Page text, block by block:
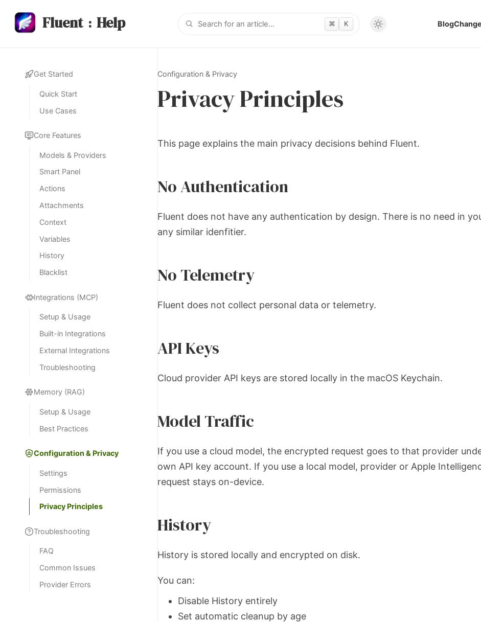
Fluent : Help ⌘ K Blog
Get Started
Quick Start
Use Cases
Core Features
Models & Providers
Smart Panel
Actions
Attachments
Context
Variables
History
Blacklist
Integrations (MCP)
Setup & Usage
Built-in Integrations
External Integrations
Troubleshooting
Memory (RAG)
Setup & Usage
Best Practices
Configuration & Privacy
Settings
Permissions
Privacy Principles
Troubleshooting
FAQ
Common Issues
Provider Errors
Configuration & Privacy
Privacy Principles
This page explains the main privacy decisions behind Fluent.
No Authentication
Fluent does not have any authentication by design. There is no need in
any similar idenfitier.
No Telemetry
Fluent does not collect personal data or telemetry.
API Keys
Cloud provider API keys are stored locally in the macOS Keychain.
Model Traffic
If you use a cloud model, the encrypted request goes to that provider
own API key account. If you use a local model, provider or Apple
request stays on-device.
History
History is stored locally and encrypted on disk.
You can:
Disable History entirely
Set automatic cleanup by age